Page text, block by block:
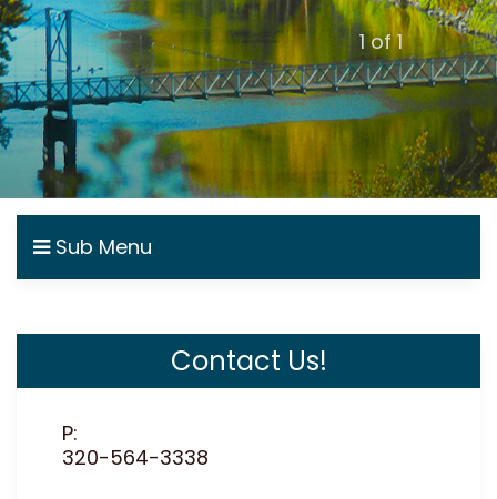
slide 1of 1
Sub Menu
Contact Us!
P:
320-564-3338